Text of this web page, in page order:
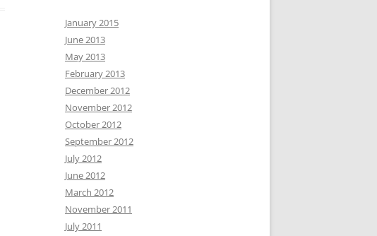
January 2015
June 2013
May 2013
February 2013
December 2012
November 2012
October 2012
September 2012
July 2012
June 2012
March 2012
November 2011
July 2011